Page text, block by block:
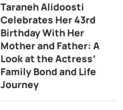
Taraneh Alidoosti
Celebrates Her 43rd
Birthday With Her
Mother and Father: A
Look at the Actress’
Family Bond and Life
Journey